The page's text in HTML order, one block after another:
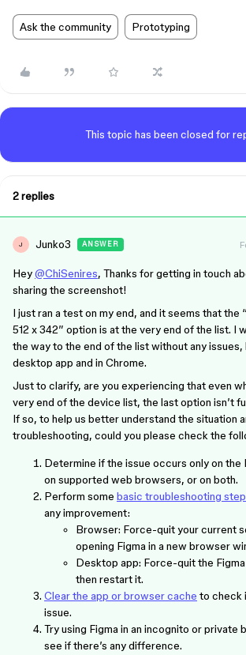
Ask the community Prototyping
This topic has been closed for
2 replies
J Junko3 ANSWER
Hey@ChiSenires, Thanks for getting in touch
sharing the screenshot!
I just ran a test on my end, and it seems that the
512 x 342” option is at the very end of the list. I
the way to the end of the list without any issues,
desktop app and in Chrome.
Just to clarify, are you experiencing that even
very end of the device list, the last option isn’t
If so, to help us better understand the situation
troubleshooting, could you please check the
Determine if the issue occurs only on the
on supported web browsers, or on both.
Perform some basic troubleshooting
any improvement:
Browser: Force-quit your current
opening Figma in a new browser
Desktop app: Force-quit the
then restart it.
Clear the app or browser cache to check
issue.
Try using Figma in an incognito or private
see if there’s any difference.